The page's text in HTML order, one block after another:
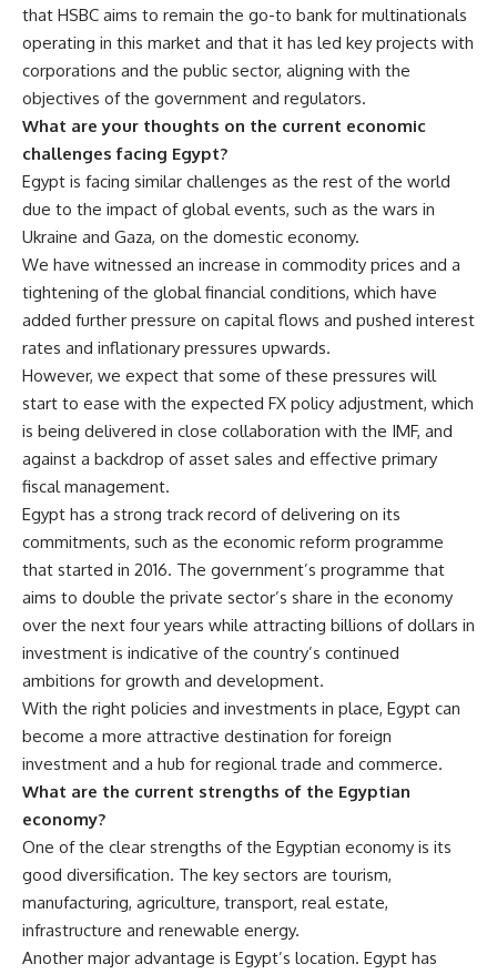
that HSBC aims to remain the go-to bank for multinationals
operating in this market and that it has led key projects with
corporations and the public sector, aligning with the
objectives of the government and regulators.
What are your thoughts on the current economic
challenges facing Egypt?
Egypt is facing similar challenges as the rest of the world
due to the impact of global events, such as the wars in
Ukraine and Gaza, on the domestic economy.
We have witnessed an increase in commodity prices and a
tightening of the global financial conditions, which have
added further pressure on capital flows and pushed interest
rates and inflationary pressures upwards.
However, we expect that some of these pressures will
start to ease with the expected FX policy adjustment, which
is being delivered in close collaboration with the IMF, and
against a backdrop of asset sales and effective primary
fiscal management.
Egypt has a strong track record of delivering on its
commitments, such as the economic reform programme
that started in 2016. The government’s programme that
aims to double the private sector’s share in the economy
over the next four years while attracting billions of dollars in
investment is indicative of the country’s continued
ambitions for growth and development.
With the right policies and investments in place, Egypt can
become a more attractive destination for foreign
investment and a hub for regional trade and commerce.
What are the current strengths of the Egyptian
economy?
One of the clear strengths of the Egyptian economy is its
good diversification. The key sectors are tourism,
manufacturing, agriculture, transport, real estate,
infrastructure and renewable energy.
Another major advantage is Egypt’s location. Egypt has